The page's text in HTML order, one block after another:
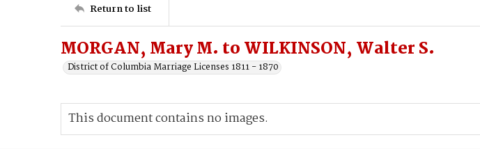
Return to list
MORGAN, Mary M. to WILKINSON, Walter S.
District of Columbia Marriage Licenses 1811 - 1870
This document contains no images.